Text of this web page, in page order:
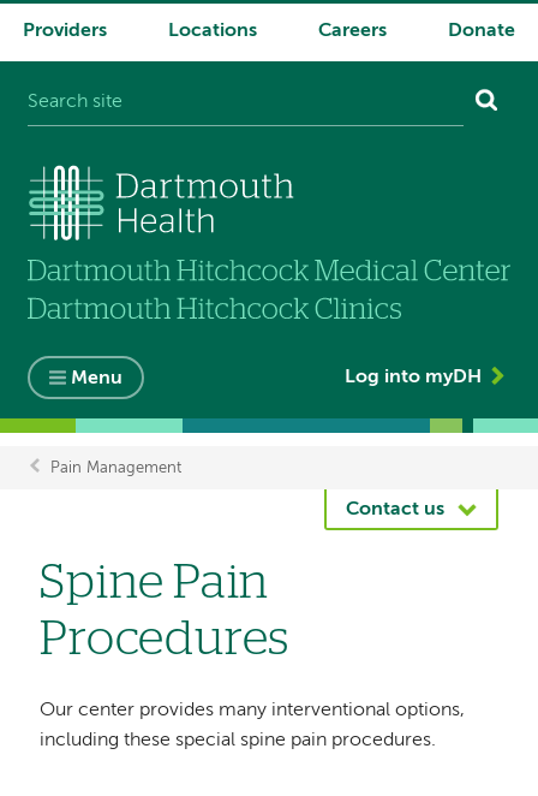
System
Providers Locations Careers Donate
Menu Log into myDH
Breadcrumb
Pain Management
Contact us
Spine Pain
Procedures
Our center provides many interventional options,
including these special spine pain procedures.